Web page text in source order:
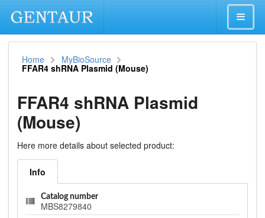
Home MyBioSource
FFAR4 shRNA Plasmid (Mouse)
FFAR4 shRNA Plasmid
(Mouse)
Here more details about selected product:
Info
Catalog number
MBS8279840